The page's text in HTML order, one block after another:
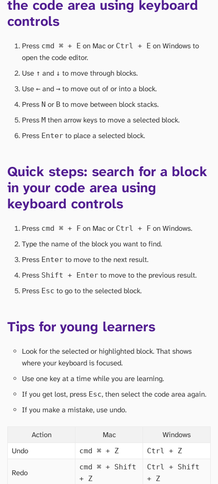
the code area using keyboard
controls
Press cmd ⌘ + E on Mac or Ctrl + E on Windows to
open the code editor.
Use ↑ and ↓ to move through blocks.
Use ← and → to move out of or into a block.
Press N or B to move between block stacks.
Press M then arrow keys to move a selected block.
Press Enter to place a selected block.
Quick steps: search for a block
in your code area using
keyboard controls
Press cmd ⌘ + F on Mac or Ctrl + F on Windows.
Type the name of the block you want to find.
Press Enter to move to the next result.
Press Shift + Enter to move to the previous result.
Press Esc to go to the selected block.
Tips for young learners
Look for the selected or highlighted block. That shows
where your keyboard is focused.
Use one key at a time while you are learning.
If you get lost, press Esc, then select the code area again.
If you make a mistake, use undo.
Action Mac
Windows
Undo
cmd ⌘ + Z Ctrl + Z
Redo
cmd ⌘ + Shift
+ Z
Ctrl + Shift
+ Z